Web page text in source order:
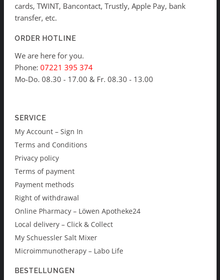
cards, TWINT, Bancontact, Trustly, Apple Pay, bank
transfer, etc.
ORDER HOTLINE
We are here for you.
Phone: 07221 395 374
Mo-Do. 08.30 - 17.00 & Fr. 08.30 - 13.00
SERVICE
My Account – Sign In
Terms and Conditions
Privacy policy
Terms of payment
Payment methods
Right of withdrawal
Online Pharmacy – Löwen Apotheke24
Local delivery – Click & Collect
My Schuessler Salt Mixer
Microimmunotherapy – Labo Life
BESTELLUNGEN